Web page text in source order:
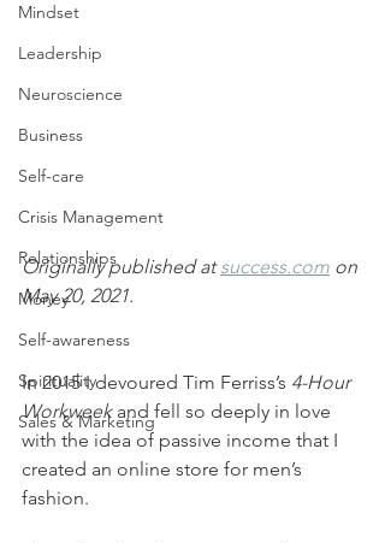
Mindset
Leadership
Neuroscience
Business
Self-care
Crisis Management
Relationships
Money
Self-awareness
Spirituality
Sales & Marketing
Originally published at success.com on
May 20, 2021.
In 2015 I devoured Tim Ferriss’s 4-Hour
Workweek and fell so deeply in love
with the idea of passive income that I
created an online store for men’s
fashion.